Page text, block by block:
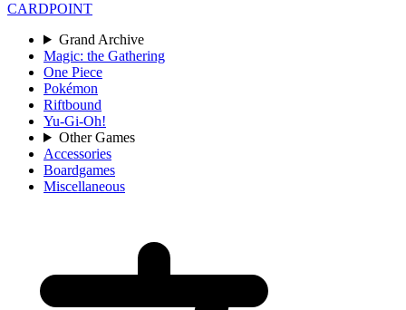
CARDPOINT
Grand Archive
Magic: the Gathering
One Piece
Pokémon
Riftbound
Yu-Gi-Oh!
Other Games
Accessories
Boardgames
Miscellaneous